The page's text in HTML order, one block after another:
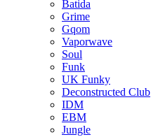
Batida
Grime
Gqom
Vaporwave
Soul
Funk
UK Funky
Deconstructed Club
IDM
EBM
Jungle